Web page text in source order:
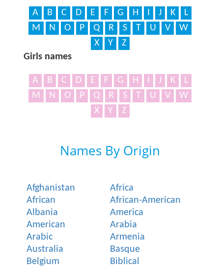
A B C D E F G H J K
L
M
N O P Q R S T U V
W
X
Y
Z
Girls names
A B C D E F G H J K
L
M
N O P Q R S T U V
W
X
Y Z
Names By Origin
Afghanistan
Africa
African
African-American
Albania
America
American
Arabia
Arabic
Armenia
Australia
Basque
Belgium
Biblical